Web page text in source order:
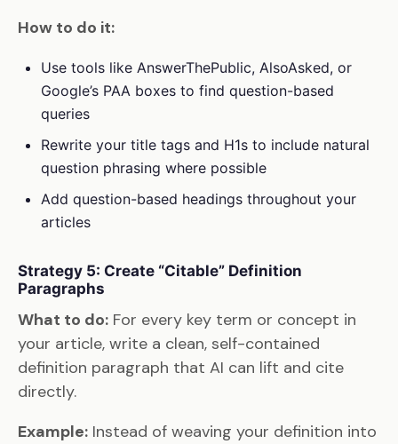
How to do it:
Use tools like AnswerThePublic, AlsoAsked, or
Google’s PAA boxes to find question-based
queries
Rewrite your title tags and H1s to include natural
question phrasing where possible
Add question-based headings throughout your
articles
Strategy 5: Create “Citable” Definition
Paragraphs
What to do: For every key term or concept in
your article, write a clean, self-contained
definition paragraph that AI can lift and cite
directly.
Example: Instead of weaving your definition into